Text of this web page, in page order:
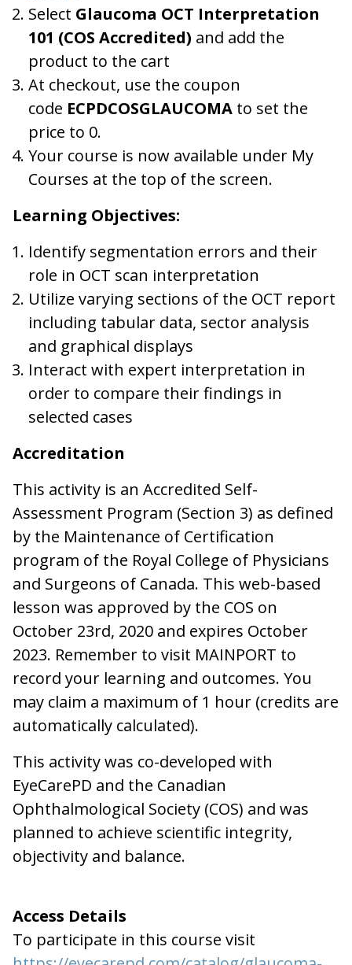
Select Glaucoma OCT Interpretation
101 (COS Accredited) and add the
product to the cart
At checkout, use the coupon
code ECPDCOSGLAUCOMA to set the
price to 0.
Your course is now available under My
Courses at the top of the screen.
Learning Objectives:
Identify segmentation errors and their
role in OCT scan interpretation
Utilize varying sections of the OCT report
including tabular data, sector analysis
and graphical displays
Interact with expert interpretation in
order to compare their findings in
selected cases
Accreditation
This activity is an Accredited Self-
Assessment Program (Section 3) as defined
by the Maintenance of Certification
program of the Royal College of Physicians
and Surgeons of Canada. This web-based
lesson was approved by the COS on
October 23rd, 2020 and expires October
2023. Remember to visit MAINPORT to
record your learning and outcomes. You
may claim a maximum of 1 hour (credits are
automatically calculated).
This activity was co-developed with
EyeCarePD and the Canadian
Ophthalmological Society (COS) and was
planned to achieve scientific integrity,
objectivity and balance.
Access Details
To participate in this course visit